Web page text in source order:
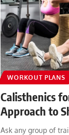
WORKOUT PLANS
Calisthenics
Approach to
Ask any group of